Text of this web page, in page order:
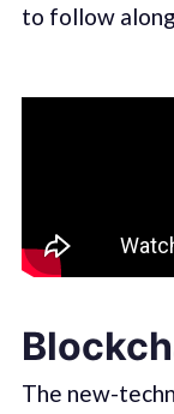
to follow
The new-